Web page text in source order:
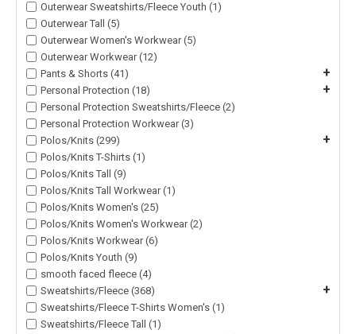
Outerwear Sweatshirts/Fleece Youth (1)
Outerwear Tall (5)
Outerwear Women's Workwear (5)
Outerwear Workwear (12)
Pants & Shorts (41)
+
Personal Protection (18) +
Personal Protection Sweatshirts/Fleece (2)
Personal Protection Workwear (3)
Polos/Knits (299)
+
Polos/Knits T-Shirts (1)
Polos/Knits Tall (9)
Polos/Knits Tall Workwear (1)
Polos/Knits Women's (25)
Polos/Knits Women's Workwear (2)
Polos/Knits Workwear (6)
Polos/Knits Youth (9)
smooth faced fleece (4)
Sweatshirts/Fleece (368)
+
Sweatshirts/Fleece T-Shirts Women's (1)
Sweatshirts/Fleece Tall (1)